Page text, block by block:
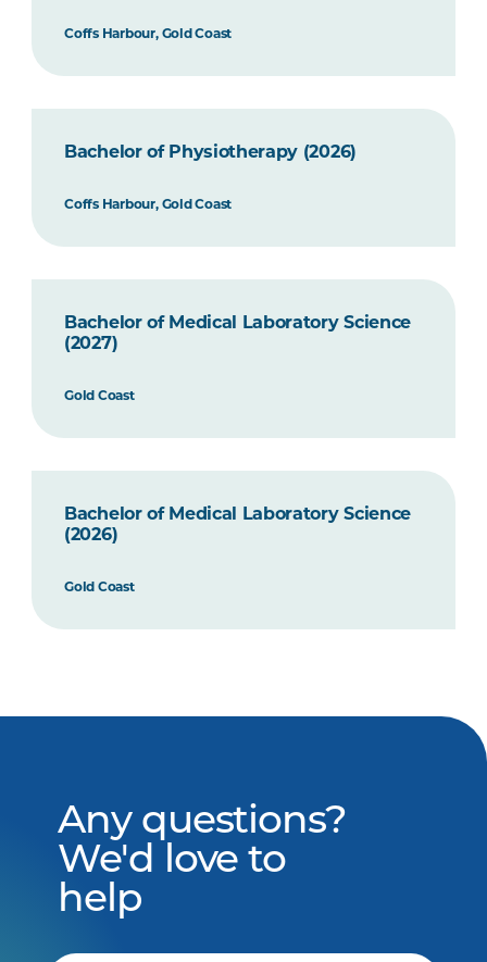
Coffs Harbour, Gold Coast
Bachelor of Physiotherapy (2026)
Coffs Harbour, Gold Coast
Bachelor of Medical Laboratory Science
(2027)
Gold Coast
Bachelor of Medical Laboratory Science
(2026)
Gold Coast
Any questions?
We'd love to
help